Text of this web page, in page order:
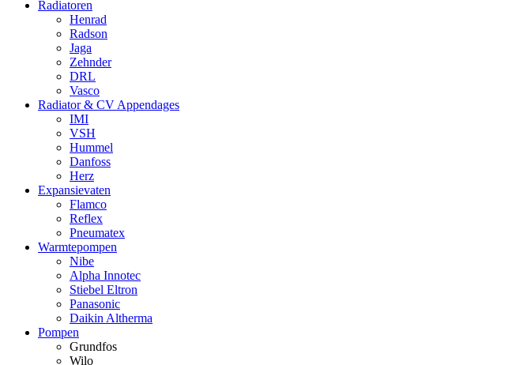
Radiatoren
Henrad
Radson
Jaga
Zehnder
DRL
Vasco
Radiator & CV Appendages
IMI
VSH
Hummel
Danfoss
Herz
Expansievaten
Flamco
Reflex
Pneumatex
Warmtepompen
Nibe
Alpha Innotec
Stiebel Eltron
Panasonic
Daikin Altherma
Pompen
Grundfos
Wilo